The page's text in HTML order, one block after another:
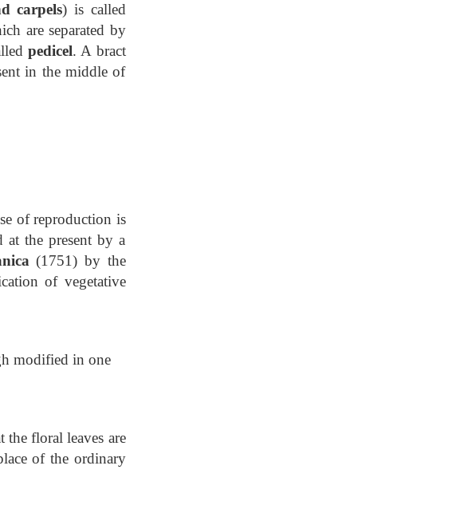
carpels) is called
are separated by
pedicel. A bract
in the middle of
of reproduction is
at the present by a
(1751) by the
of vegetative
modified in one
floral leaves are
of the ordinary